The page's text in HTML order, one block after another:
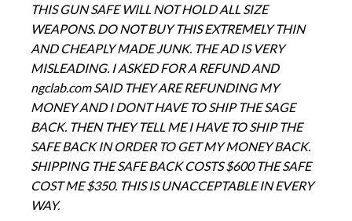
THIS GUN SAFE WILL NOT HOLD ALL SIZE
WEAPONS. DO NOT BUY THIS EXTREMELY THIN
AND CHEAPLY MADE JUNK. THE AD IS VERY
MISLEADING. I ASKED FOR A REFUND AND
ngclab.com SAID THEY ARE REFUNDING MY
MONEY AND I DONT HAVE TO SHIP THE SAGE
BACK. THEN THEY TELL ME I HAVE TO SHIP THE
SAFE BACK IN ORDER TO GET MY MONEY BACK.
SHIPPING THE SAFE BACK COSTS $600 THE SAFE
COST ME $350. THIS IS UNACCEPTABLE IN EVERY
WAY.